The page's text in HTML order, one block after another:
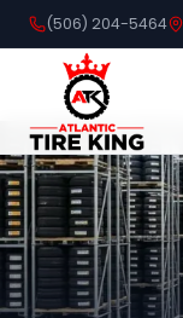
(506) 204-5464